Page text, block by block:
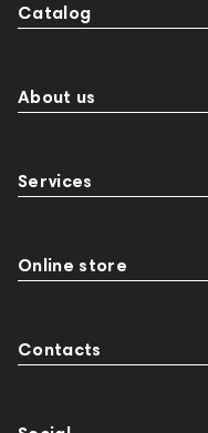
Catalog
About us
Services
Online store
Contacts